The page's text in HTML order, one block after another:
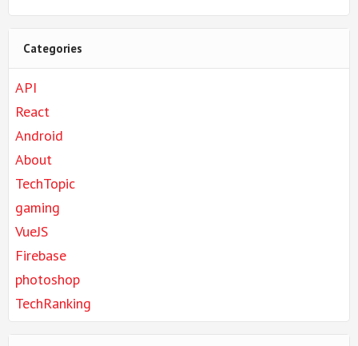
Categories
API
React
Android
About
TechTopic
gaming
VueJS
Firebase
photoshop
TechRanking